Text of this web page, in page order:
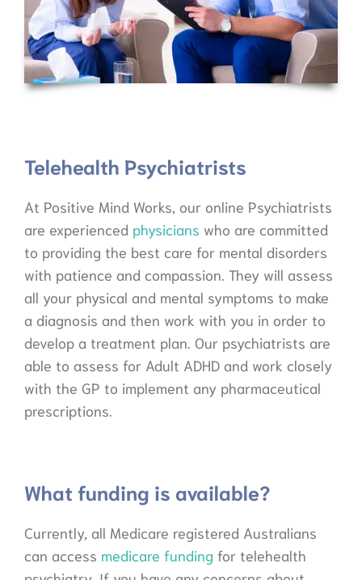
Telehealth Psychiatrists
At Positive Mind Works, our online Psychiatrists
are experienced physicians who are committed
to providing the best care for mental disorders
with patience and compassion. They will assess
all your physical and mental symptoms to make
a diagnosis and then work with you in order to
develop a treatment plan. Our psychiatrists are
able to assess for Adult ADHD and work closely
with the GP to implement any pharmaceutical
prescriptions.
What funding is available?
Currently, all Medicare registered Australians
can access medicare funding for telehealth